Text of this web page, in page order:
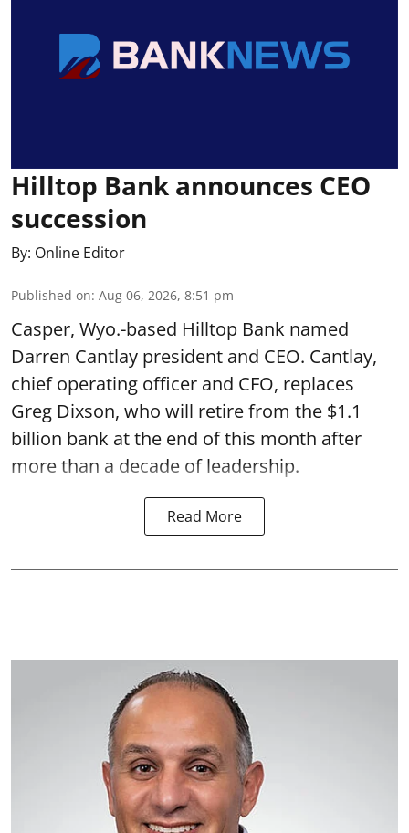
Hilltop Bank announces CEO
succession
By: Online Editor
Published on: Aug 06, 2026, 8:51 pm
Casper, Wyo.-based Hilltop Bank named
Darren Cantlay president and CEO. Cantlay,
chief operating officer and CFO, replaces
Greg Dixson, who will retire from the $1.1
billion bank at the end of this month after
more than a decade of leadership.
Read More